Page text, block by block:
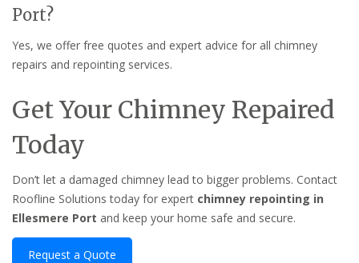
Port?
Yes, we offer free quotes and expert advice for all chimney
repairs and repointing services.
Get Your Chimney Repaired
Today
Don’t let a damaged chimney lead to bigger problems. Contact
Roofline Solutions today for expert chimney repointing in
Ellesmere Port and keep your home safe and secure.
Request a Quote